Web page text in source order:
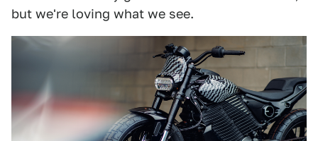
but we're loving what we see.